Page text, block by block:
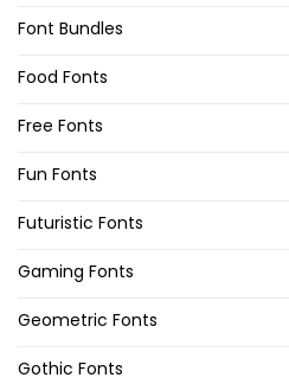
Font Bundles
Food Fonts
Free Fonts
Fun Fonts
Futuristic Fonts
Gaming Fonts
Geometric Fonts
Gothic Fonts